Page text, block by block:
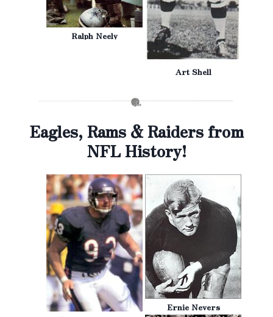
Ralph Neely
Art Shell
Eagles, Rams & Raiders from
NFL History!
Ernie Nevers